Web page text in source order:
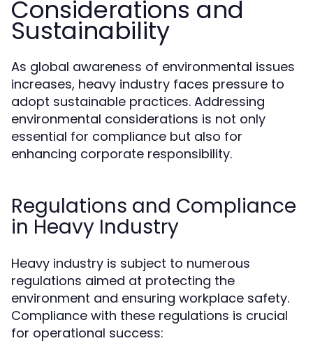
Considerations and
Sustainability
As global awareness of environmental issues
increases, heavy industry faces pressure to
adopt sustainable practices. Addressing
environmental considerations is not only
essential for compliance but also for
enhancing corporate responsibility.
Regulations and Compliance
in Heavy Industry
Heavy industry is subject to numerous
regulations aimed at protecting the
environment and ensuring workplace safety.
Compliance with these regulations is crucial
for operational success: